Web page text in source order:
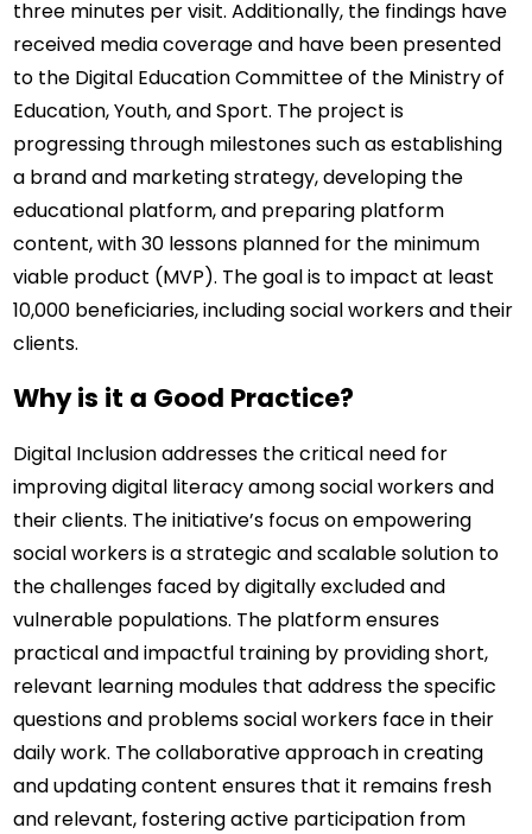
three minutes per visit. Additionally, the findings have
received media coverage and have been presented
to the Digital Education Committee of the Ministry of
Education, Youth, and Sport. The project is
progressing through milestones such as establishing
a brand and marketing strategy, developing the
educational platform, and preparing platform
content, with 30 lessons planned for the minimum
viable product (MVP). The goal is to impact at least
10,000 beneficiaries, including social workers and their
clients.
Why is it a Good Practice?
Digital Inclusion addresses the critical need for
improving digital literacy among social workers and
their clients. The initiative’s focus on empowering
social workers is a strategic and scalable solution to
the challenges faced by digitally excluded and
vulnerable populations. The platform ensures
practical and impactful training by providing short,
relevant learning modules that address the specific
questions and problems social workers face in their
daily work. The collaborative approach in creating
and updating content ensures that it remains fresh
and relevant, fostering active participation from